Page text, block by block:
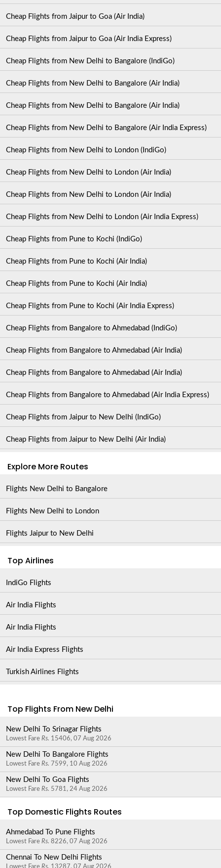
Top Flights From New Delhi
New Delhi To Srinagar Flights
Lowest Fare Rs. 15406, 07 Aug 2026
New Delhi To Bangalore Flights
Lowest Fare Rs. 7599, 10 Aug 2026
New Delhi To Goa Flights
Lowest Fare Rs. 5781, 24 Aug 2026
Top Domestic Flights Routes
Ahmedabad To Pune Flights
Lowest Fare Rs. 8226, 07 Aug 2026
Chennai To New Delhi Flights
Cheap Flights from Jaipur to Goa (Air India)
Cheap Flights from Jaipur to Goa (Air India Express)
Cheap Flights from New Delhi to Bangalore (IndiGo)
Cheap Flights from New Delhi to Bangalore (Air India)
Cheap Flights from New Delhi to Bangalore (Air India)
Cheap Flights from New Delhi to Bangalore (Air India Express)
Cheap Flights from New Delhi to London (IndiGo)
Cheap Flights from New Delhi to London (Air India)
Cheap Flights from New Delhi to London (Air India)
Cheap Flights from New Delhi to London (Air India Express)
Cheap Flights from Pune to Kochi (IndiGo)
Cheap Flights from Pune to Kochi (Air India)
Cheap Flights from Pune to Kochi (Air India)
Cheap Flights from Pune to Kochi (Air India Express)
Cheap Flights from Bangalore to Ahmedabad (IndiGo)
Cheap Flights from Bangalore to Ahmedabad (Air India)
Cheap Flights from Bangalore to Ahmedabad (Air India)
Cheap Flights from Bangalore to Ahmedabad (Air India Express)
Cheap Flights from Jaipur to New Delhi (IndiGo)
Cheap Flights from Jaipur to New Delhi (Air India)
Explore More Routes
Flights New Delhi to Bangalore
Flights New Delhi to London
Flights Jaipur to New Delhi
Top Airlines
IndiGo Flights
Air India Flights
Air India Flights
Air India Express Flights
Turkish Airlines Flights